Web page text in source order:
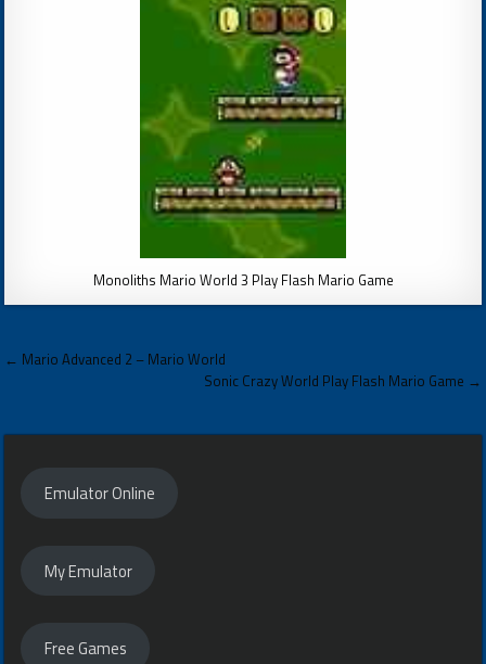
Monoliths Mario World 3 Play Flash Mario Game
Post
← Mario Advanced 2 – Mario World
Sonic Crazy World Play Flash Mario Game →
Emulator Online
My Emulator
Free Games